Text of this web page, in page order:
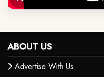
ABOUT US
Advertise With Us